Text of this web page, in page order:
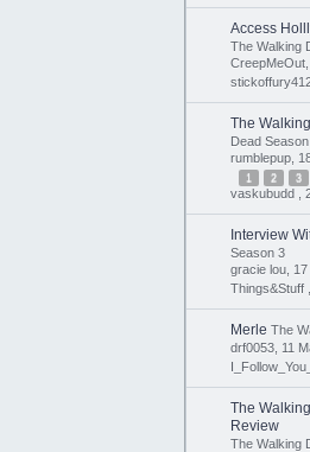
Access
The Walking
The
Dead
rumblepup,
1 2 3
vaskubudd ,
Interview
Season 3
gracie lou,
Things&Stuff ,
Merle The
drf0053, 11
The
Review
The Walking